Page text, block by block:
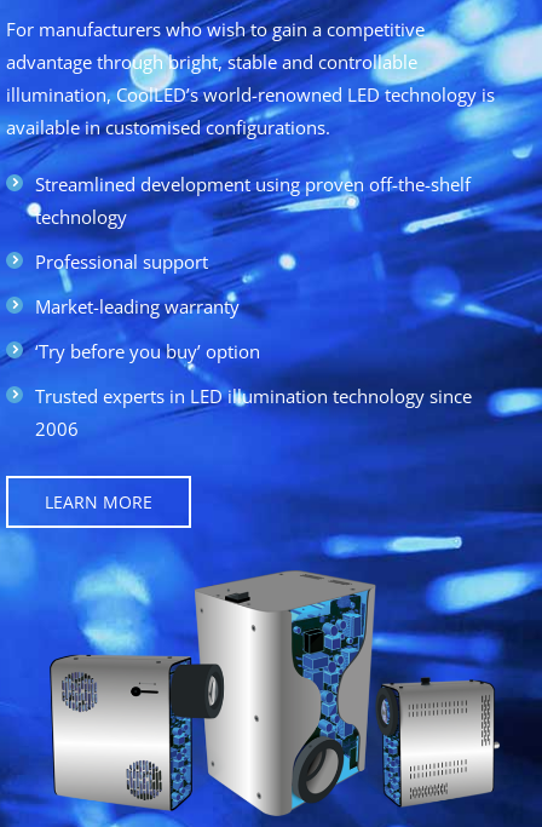
For manufacturers who wish to gain a competitive
advantage through bright, stable and controllable
illumination, CoolLED’s world-renowned LED technology is
available in customised configurations.
Streamlined development using proven off-the-shelf
technology
Professional support
Market-leading warranty
‘Try before you buy’ option
Trusted experts in LED illumination technology since
2006
LEARN MORE